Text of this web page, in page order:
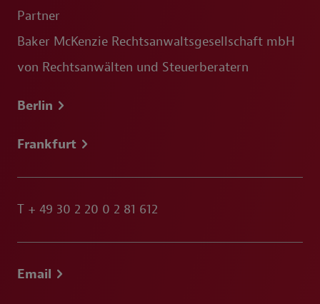
Partner
Baker McKenzie Rechtsanwaltsgesellschaft mbH
von Rechtsanwälten und Steuerberatern
Berlin
Frankfurt
T + 49 30 2 20 0 2 81 612
Email